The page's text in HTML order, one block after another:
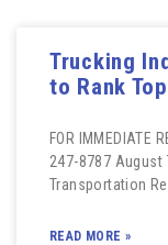
Trucking
to Rank
FOR IMMEDIATE
247-8787 August
Transportation
READ MORE »